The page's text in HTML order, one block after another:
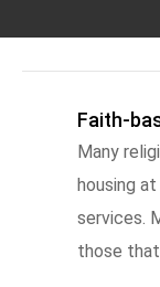
Faith-
Many
housing
services.
those